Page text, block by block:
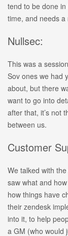
tend to be done
time, and needs
Nullsec:
This was a
Sov ones we had
about, but there
want to go into
after that, it’s not
between us.
Customer
We talked with
saw what and
how things have
their zendesk
into it, to help
a GM (who would